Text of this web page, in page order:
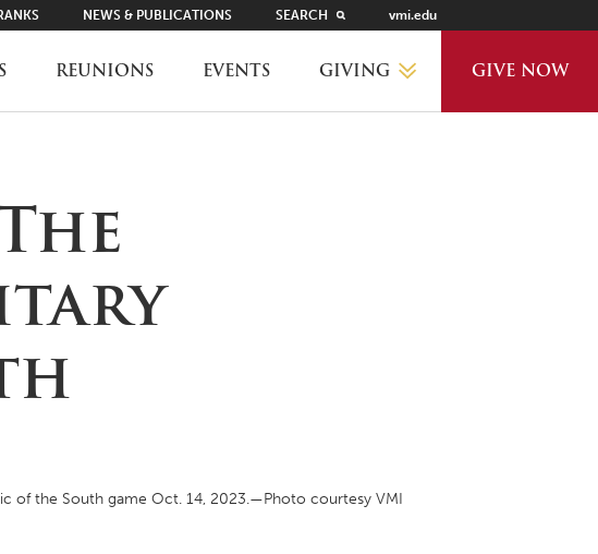
NEWS & PUBLICATIONS SEARCH vmi.edu
REUNIONS EVENTS GIVING GIVE NOW
of the South game Oct. 14, 2023.—Photo courtesy VMI